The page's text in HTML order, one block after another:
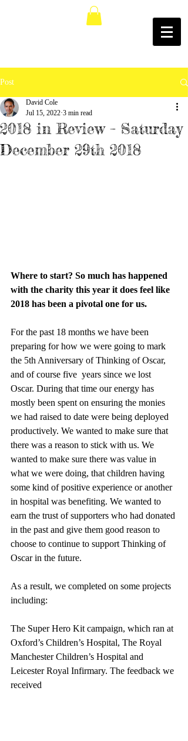
Post
2018 in Review – Saturday
December 29th 2018
David Cole
Jul 15, 2022 3 min read
Where to start? So much has happened
with the charity this year it does feel like
2018 has been a pivotal one for us.
For the past 18 months we have been
preparing for how we were going to mark
the 5th Anniversary of Thinking of Oscar,
and of course five  years since we lost
Oscar. During that time our energy has
mostly been spent on ensuring the monies
we had raised to date were being deployed
productively. We wanted to make sure that
there was a reason to stick with us. We
wanted to make sure there was value in
what we were doing, that children having
some kind of positive experience or another
in hospital was benefiting. We wanted to
earn the trust of supporters who had donated
in the past and give them good reason to
choose to continue to support Thinking of
Oscar in the future.
As a result, we completed on some projects
including:
The Super Hero Kit campaign, which ran at
Oxford’s Children’s Hospital, The Royal
Manchester Children’s Hospital and
Leicester Royal Infirmary. The feedback we
received